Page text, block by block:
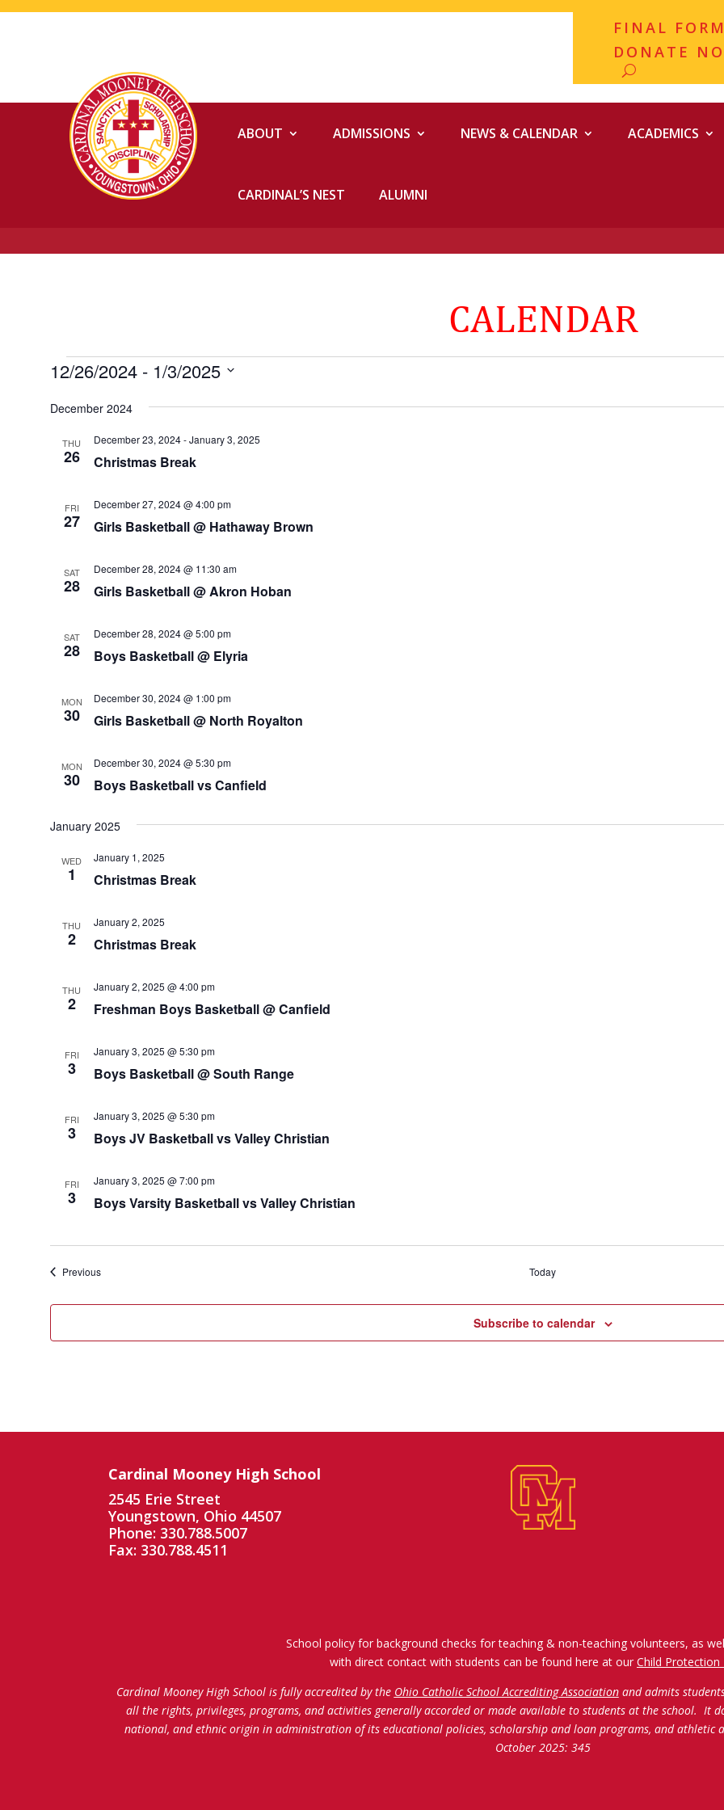
FINAL
DONATE
ABOUT ADMISSIONS NEWS & CALENDAR ACADEMICS
CARDINAL’S NEST ALUMNI
CALENDAR
Events
12/26/2024 - 1/3/2025
date.
December 2024
THU
26 Christmas Break
December 23, 2024-January 3, 2025
FRI
27 Girls Basketball @ Hathaway Brown
December 27, 2024 @ 4:00 pm
SAT
28 Girls Basketball @ Akron Hoban
December 28, 2024 @ 11:30 am
SAT
28 Boys Basketball @ Elyria
December 28, 2024 @ 5:00 pm
MON
30 Girls Basketball @ North Royalton
December 30, 2024 @ 1:00 pm
MON
30 Boys Basketball vs Canfield
December 30, 2024 @ 5:30 pm
January 2025
WED
1 Christmas Break
January 1, 2025
THU
2 Christmas Break
January 2, 2025
THU
2 Freshman Boys Basketball @ Canfield
January 2, 2025 @ 4:00 pm
FRI
3 Boys Basketball @ South Range
January 3, 2025 @ 5:30 pm
FRI
3 Boys JV Basketball vs Valley Christian
January 3, 2025 @ 5:30 pm
FRI
3 Boys Varsity Basketball vs Valley Christian
January 3, 2025 @ 7:00 pm
PreviousEvents Today
Subscribe to calendar
Cardinal Mooney High School
2545 Erie Street
Youngstown, Ohio 44507
Phone: 330.788.5007
Fax: 330.788.4511
School policy for background checks for teaching & non-teaching volunteers, as
with direct contact with students can be found here at our Child Protection
Cardinal Mooney High School is fully accredited by the Ohio Catholic School Accrediting Associationand admits
all the rights, privileges, programs, and activities generally accorded or made available to students at the school. It
national, and ethnic origin in administration of its educational policies, scholarship and loan programs, and athletic
October 2025: 345